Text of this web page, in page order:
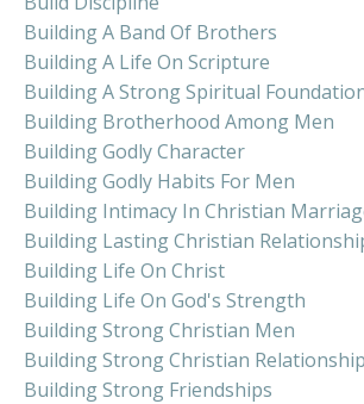
Building A Band Of Brothers
Building A Life On Scripture
Building A Strong Spiritual
Building Brotherhood Among Men
Building Godly Character
Building Godly Habits For Men
Building Intimacy In Christian
Building Lasting Christian
Building Life On Christ
Building Life On God's Strength
Building Strong Christian Men
Building Strong Christian
Building Strong Friendships